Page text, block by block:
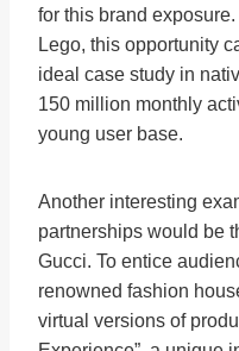
for this brand
Lego, this opportunity
ideal case study in
150 million monthly
young user base.
Another interesting
partnerships would be
Gucci. To entice
renowned fashion
virtual versions of